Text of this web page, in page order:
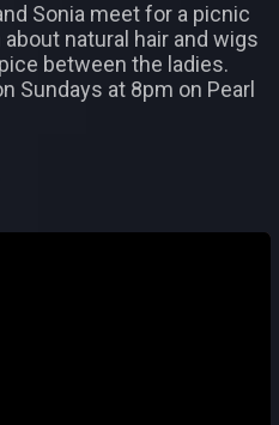
Sonia meet for a picnic
natural hair and wigs
between the ladies.
Sundays at 8pm on Pearl